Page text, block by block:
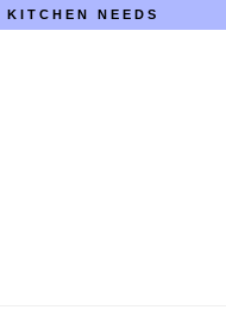
NEEDS